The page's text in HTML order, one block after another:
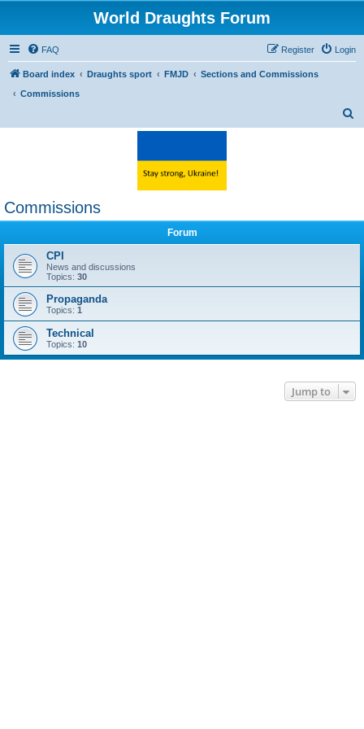
World Draughts Forum
FAQ Login
Register
Board index Draughts sport FMJD
Sections and Commissions
Commissions
Commissions
Forum
CPI
News and discussions
Topics: 30
Propaganda
Topics: 1
Technical
Topics: 10
Jump to